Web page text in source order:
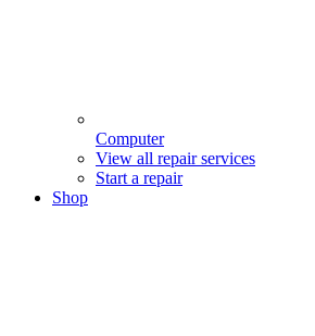
Computer
View all repair services
Start a repair
Shop